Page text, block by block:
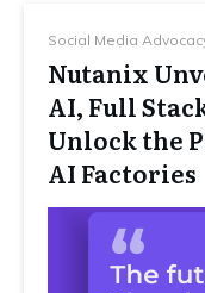
Social Media
Nutanix
AI, Full
Unlock the
AI Factories